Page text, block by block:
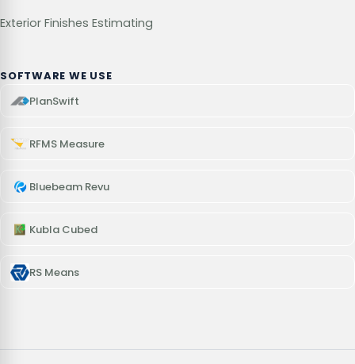
Exterior Finishes Estimating
SOFTWARE WE USE
PlanSwift
RFMS Measure
Bluebeam Revu
Kubla Cubed
RS Means